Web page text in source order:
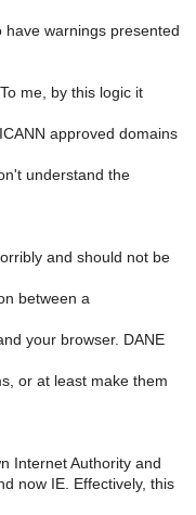
warnings presented
me, by this logic it
approved domains
understand the
and should not be
between a
your browser. DANE
or at least make them
Internet Authority and
now IE. Effectively, this